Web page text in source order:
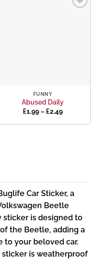
FUNNY
Abused Daily
£1.99–£2.49Price
£1.99
Car Sticker, a
Beetle
is designed to
the Beetle, adding a
to your beloved car.
is weatherproof